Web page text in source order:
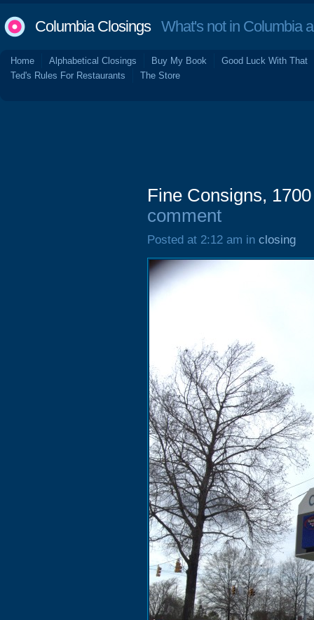
Columbia ClosingsWhat's not in Columbia
Home Alphabetical Closings Buy My Book
Good Luck With That
Ted's Rules For Restaurants
The Store
Fine Consigns,
comment
Posted at 2:12 am in closing